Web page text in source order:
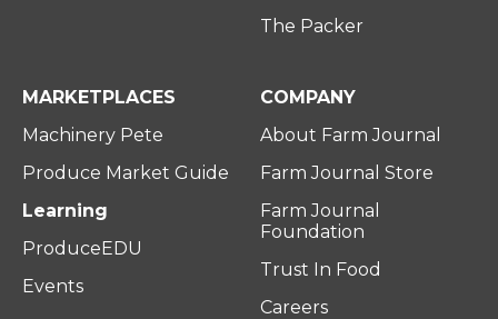
The Packer
MARKETPLACES
Machinery Pete
Produce Market Guide
Learning
ProduceEDU
Events
COMPANY
About Farm Journal
Farm Journal Store
Farm Journal
Foundation
Trust In Food
Careers